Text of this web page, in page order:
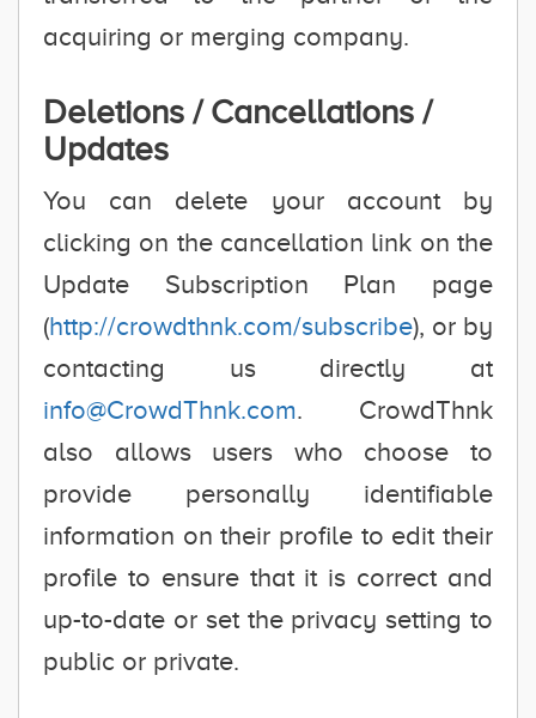
acquiring or merging company.
Deletions / Cancellations /
Updates
You can delete your account by
clicking on the cancellation link on the
Update Subscription Plan page
(http://crowdthnk.com/subscribe), or by
contacting us directly at
info@CrowdThnk.com. CrowdThnk
also allows users who choose to
provide personally identifiable
information on their profile to edit their
profile to ensure that it is correct and
up-to-date or set the privacy setting to
public or private.